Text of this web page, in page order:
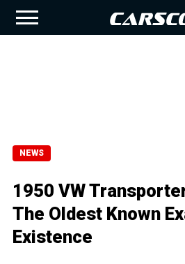
NEWS
1950 VW
The Oldest Known
Existence